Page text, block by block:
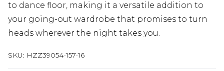
to dance floor, making it a versatile addition to
your going-out wardrobe that promises to turn
heads wherever the night takes you.
SKU: HZZ39054-157-16